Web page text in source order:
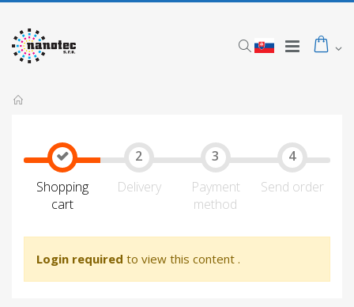
Shopping
cart
Delivery
Payment
method
Send order
Login required to view this content .